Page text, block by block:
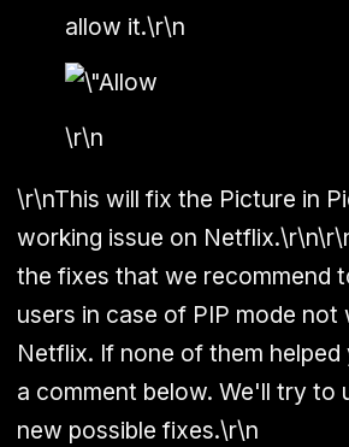
allow it.\r\n
\r\n
\r\nThis will fix the Picture in
working issue on
the fixes that we recommend
users in case of PIP mode not
Netflix. If none of them
a comment below. We'll try to
new possible fixes.\r\n